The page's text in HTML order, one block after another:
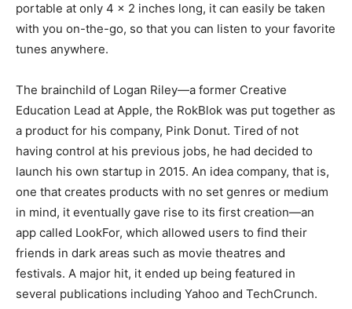
portable at only 4 x 2 inches long, it can easily be taken
with you on-the-go, so that you can listen to your favorite
tunes anywhere.
The brainchild of Logan Riley—a former Creative
Education Lead at Apple, the RokBlok was put together as
a product for his company, Pink Donut. Tired of not
having control at his previous jobs, he had decided to
launch his own startup in 2015. An idea company, that is,
one that creates products with no set genres or medium
in mind, it eventually gave rise to its first creation—an
app called LookFor, which allowed users to find their
friends in dark areas such as movie theatres and
festivals. A major hit, it ended up being featured in
several publications including Yahoo and TechCrunch.